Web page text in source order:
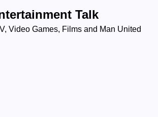
Talk
Video Games, Films and Man United